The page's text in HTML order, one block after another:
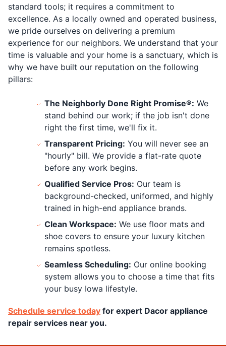
standard tools; it requires a commitment to
excellence. As a locally owned and operated business,
we pride ourselves on delivering a premium
experience for our neighbors. We understand that your
time is valuable and your home is a sanctuary, which is
why we have built our reputation on the following
pillars:
The Neighborly Done Right Promise®: We
stand behind our work; if the job isn't done
right the first time, we'll fix it.
Transparent Pricing: You will never see an
"hourly" bill. We provide a flat-rate quote
before any work begins.
Qualified Service Pros: Our team is
background-checked, uniformed, and highly
trained in high-end appliance brands.
Clean Workspace: We use floor mats and
shoe covers to ensure your luxury kitchen
remains spotless.
Seamless Scheduling: Our online booking
system allows you to choose a time that fits
your busy Iowa lifestyle.
Schedule service today for expert Dacor appliance
repair services near you.